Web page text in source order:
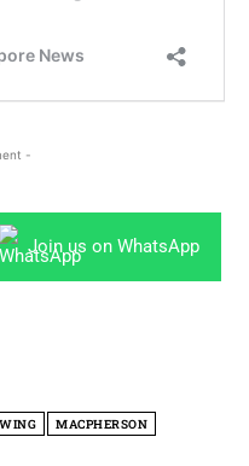
-
Join us on WhatsApp
MACPHERSON